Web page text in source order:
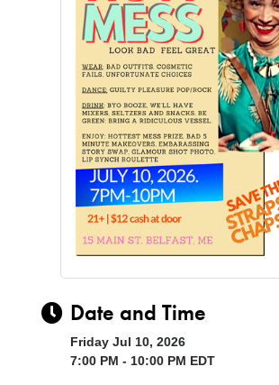
Date and Time
Friday Jul 10, 2026
7:00 PM - 10:00 PM EDT